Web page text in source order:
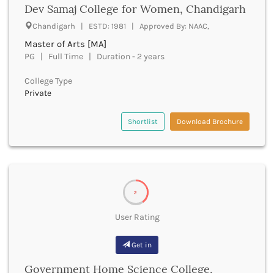
Beawar
Beed
Begusarai
Belagavi
Belgaum
Bellary
Belur
Bhadrak
Dev Samaj College for Women, Chandigarh
Chandigarh | ESTD: 1981 | Approved By: NAAC,
Master of Arts [MA]
PG | Full Time | Duration - 2 years
College Type
Private
Shortlist Download Brochure
2
User Rating
Get in
Government Home Science College,